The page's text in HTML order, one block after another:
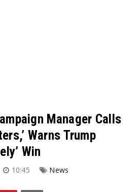
Manager Calls
Warns Trump
Win
10:45 News